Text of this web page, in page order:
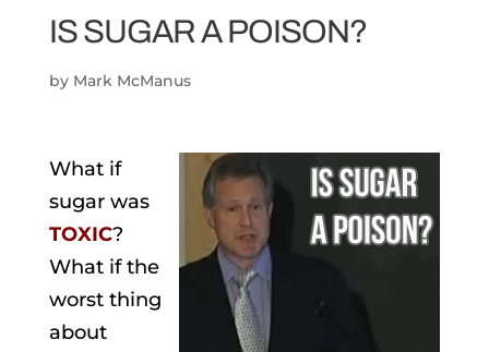
IS SUGAR A POISON?
by Mark McManus
What if
sugar was
TOXIC?
What if the
worst thing
about